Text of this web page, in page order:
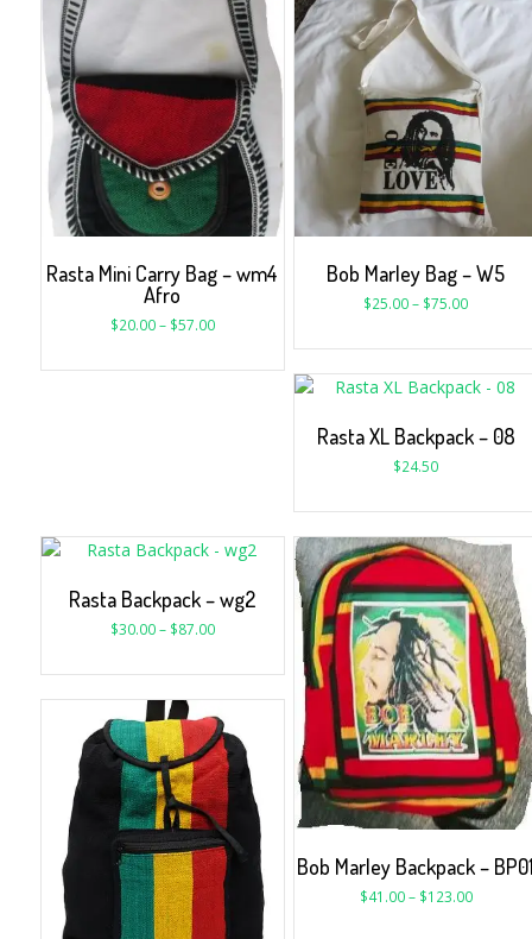
Rasta Mini Carry Bag – wm4
Afro
$20.00– $57.00
Bob Marley Bag – W5
$25.00– $75.00
Rasta XL Backpack – 08
$24.50
Bob Marley Backpack –
$41.00 – $123.00
Rasta Backpack – wg2
$30.00– $87.00